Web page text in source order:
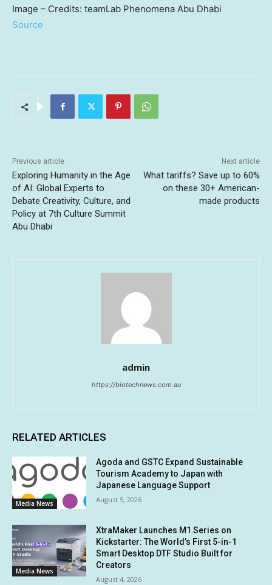
Image – Credits: teamLab Phenomena Abu Dhabi
Source
Previous article
Exploring Humanity in the Age
of AI: Global Experts to
Debate Creativity, Culture, and
Policy at 7th Culture Summit
Abu Dhabi
Next article
What tariffs? Save up to 60%
on these 30+ American-
made products
admin
https://biotechnews.com.au
RELATED ARTICLES
Media News
Agoda and GSTC Expand Sustainable
Tourism Academy to Japan with
Japanese Language Support
August 5, 2026
Media News
XtraMaker Launches M1 Series on
Kickstarter: The World’s First 5-in-1
Smart Desktop DTF Studio Built for
Creators
August 4, 2026